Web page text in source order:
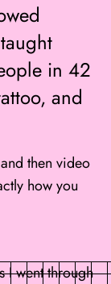
in 42
and
then video
how you
I went through